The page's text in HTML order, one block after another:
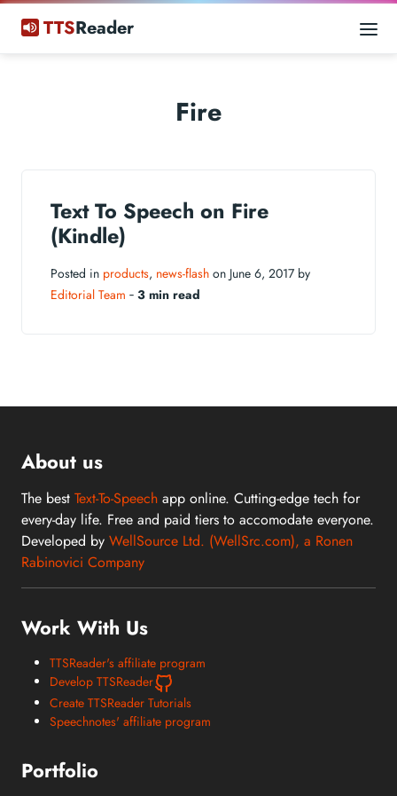
TTSReader
Fire
Text To Speech on Fire
(Kindle)
Posted in products, news-flash on June 6, 2017 by
Editorial Team ‐ 3 min read
About us
The best Text-To-Speech app online. Cutting-edge tech for
every-day life. Free and paid tiers to accomodate everyone.
Developed by WellSource Ltd. (WellSrc.com), a Ronen
Rabinovici Company
Work With Us
TTSReader's affiliate program
Develop TTSReader
Create TTSReader Tutorials
Speechnotes' affiliate program
Portfolio